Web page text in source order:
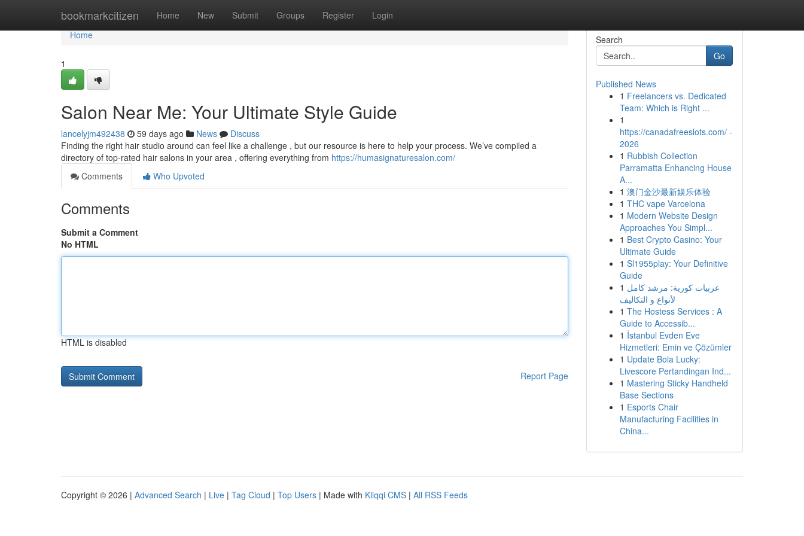
bookmarkcitizen Home New Submit Groups Register Login
Home
Home
1
Salon Near Me: Your Ultimate Style Guide
lancelyjm492438 59 days ago News
Discuss
Finding the right hair studio around can feel like a challenge , but our resource is here to help your process. We’ve compiled a
directory of top-rated hair salons in your area , offering everything from https://humasignaturesalon.com/
Comments
Who Upvoted
Comments
Submit a Comment
No HTML
HTML is disabled
Report Page
Search
Go
Published News
1 Freelancers vs. Dedicated
Team: Which is Right ...
1
https://canadafreeslots.com/ -
2026
1 Rubbish Collection
Parramatta Enhancing House
A...
1 澳门金沙最新娱乐体验
1 THC vape Varcelona
1 Modern Website Design
Approaches You Simpl...
1 Best Crypto Casino: Your
Ultimate Guide
1 Sl1955play: Your Definitive
Guide
1 عربيات كورية: مرشد كامل
لأنواع و التكاليف
1 The Hostess Services : A
Guide to Accessib...
1 İstanbul Evden Eve
Hizmetleri: Emin ve Çözümler
1 Update Bola Lucky:
Livescore Pertandingan Ind...
1 Mastering Sticky Handheld
Base Sections
1 Esports Chair
Manufacturing Facilities in
China...
Copyright © 2026 | Advanced Search | Live | Tag Cloud | Top Users | Made with Kliqqi CMS | All RSS Feeds